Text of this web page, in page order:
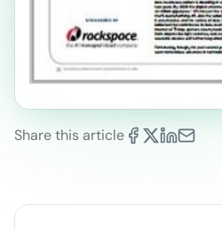
Share this article